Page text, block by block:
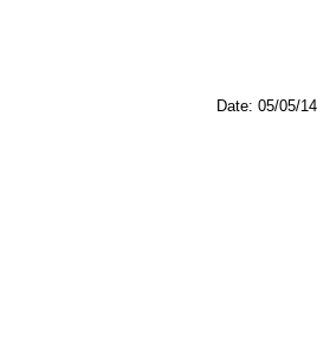
Date: 05/05/14